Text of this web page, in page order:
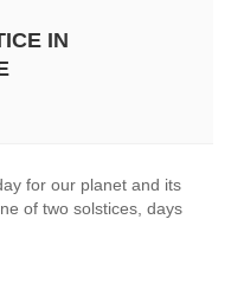
IN
for our planet and its
of two solstices, days